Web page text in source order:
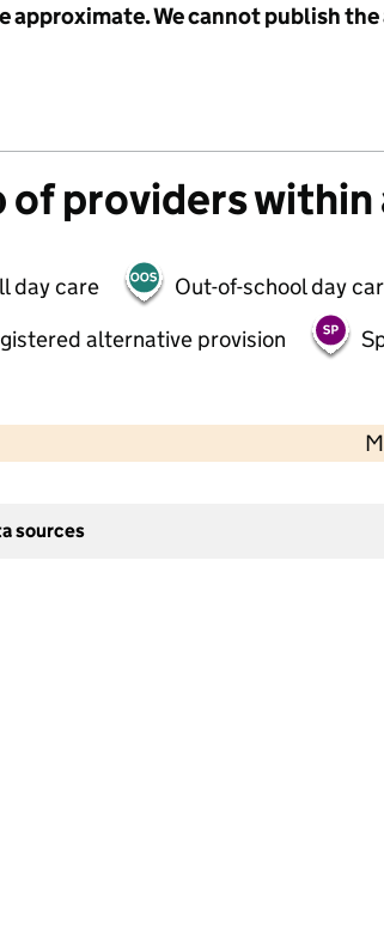
approximate. We cannot publish
of providers within
day care Out-of-school day
alternative provision
sources